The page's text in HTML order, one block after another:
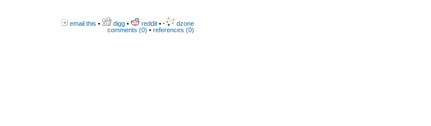
email this • digg • reddit •
dzone
comments (0) • references (0)